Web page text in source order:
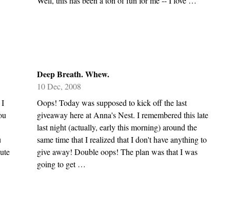
I
Deep Breath. Whew.
10 Dec, 2008
Oops! Today was supposed to kick off the last
giveaway here at Anna's Nest. I remembered this late
last night (actually, early this morning) around the
same time that I realized that I don't have anything to
give away! Double oops! The plan was that I was
going to get …